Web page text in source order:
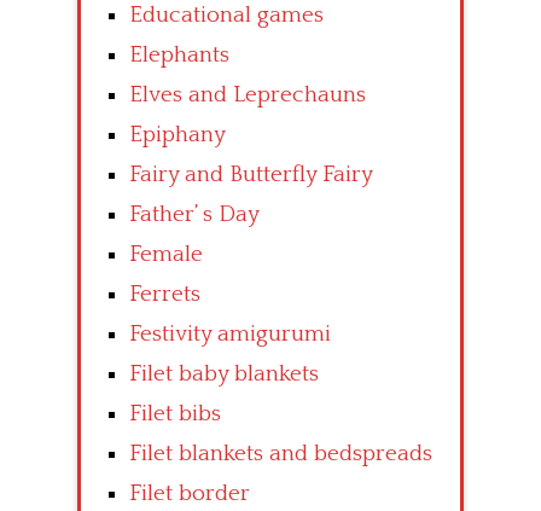
Educational games
Elephants
Elves and Leprechauns
Epiphany
Fairy and Butterfly Fairy
Father’ s Day
Female
Ferrets
Festivity amigurumi
Filet baby blankets
Filet bibs
Filet blankets and bedspreads
Filet border